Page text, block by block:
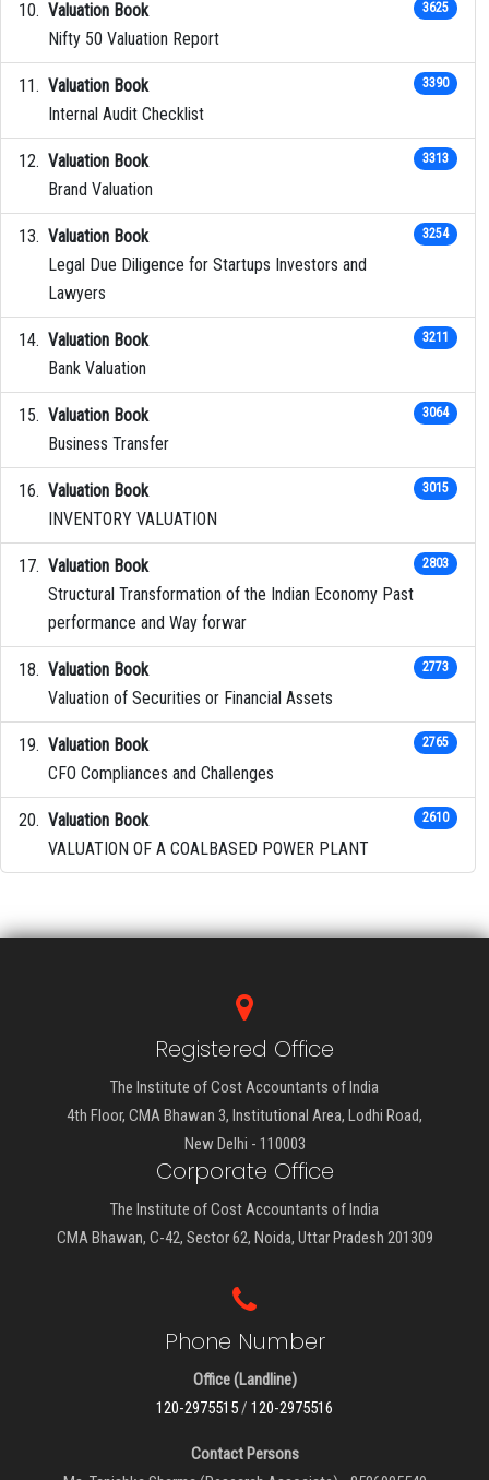
Valuation Book
Nifty 50 Valuation Report
3625
Valuation Book
Internal Audit Checklist
3390
Valuation Book
Brand Valuation
3313
Valuation Book
Legal Due Diligence for Startups Investors and
Lawyers
3254
Valuation Book
Bank Valuation
3211
Valuation Book
Business Transfer
3064
Valuation Book
INVENTORY VALUATION
3015
Valuation Book
Structural Transformation of the Indian Economy Past
performance and Way forwar
2803
Valuation Book
Valuation of Securities or Financial Assets
2773
Valuation Book
CFO Compliances and Challenges
2765
Valuation Book
VALUATION OF A COALBASED POWER PLANT
2610
Registered Office
The Institute of Cost Accountants of India
4th Floor, CMA Bhawan 3, Institutional Area, Lodhi Road,
New Delhi - 110003
Corporate Office
The Institute of Cost Accountants of India
CMA Bhawan, C-42, Sector 62, Noida, Uttar Pradesh 201309
Phone Number
Office (Landline)
120-2975515/ 120-2975516
Contact Persons